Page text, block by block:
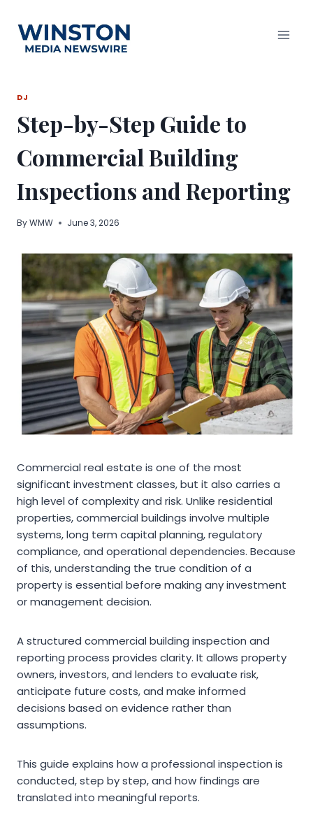
content
DJ
Step-by-Step Guide to
Commercial Building
Inspections and Reporting
ByWMW June 3, 2026
Commercial real estate is one of the most
significant investment classes, but it also carries a
high level of complexity and risk. Unlike residential
properties, commercial buildings involve multiple
systems, long term capital planning, regulatory
compliance, and operational dependencies. Because
of this, understanding the true condition of a
property is essential before making any investment
or management decision.
A structured commercial building inspection and
reporting process provides clarity. It allows property
owners, investors, and lenders to evaluate risk,
anticipate future costs, and make informed
decisions based on evidence rather than
assumptions.
This guide explains how a professional inspection is
conducted, step by step, and how findings are
translated into meaningful reports.